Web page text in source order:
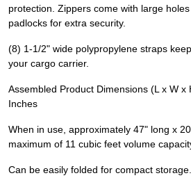
protection. Zippers come with large
padlocks for extra security.
(8) 1-1/2" wide polypropylene straps
your cargo carrier.
Assembled Product Dimensions (L x W x
Inches
When in use, approximately 47" long x
maximum of 11 cubic feet volume
Can be easily folded for compact